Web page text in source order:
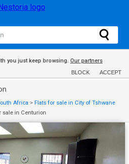
you just keep browsing. Our partners
BLOCK ACCEPT
Africa > Flats for sale in City of Tshwane
sale in Centurion